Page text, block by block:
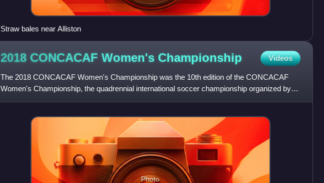
Straw bales near Alliston
2018 CONCACAF Women's Championship Videos
The 2018 CONCACAF Women's Championship was the 10th edition of the CONCACAF
Women's Championship, the quadrennial international soccer championship organized by
CONCACAF for the women's national teams
Photo